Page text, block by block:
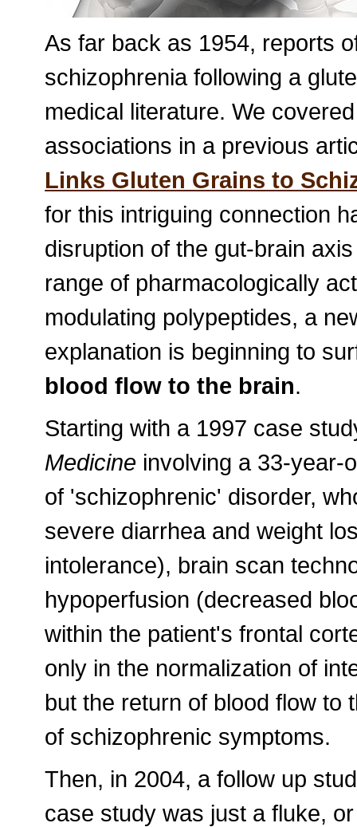
As far back as 1954, reports
schizophrenia following a
medical literature. We
associations in a previous
Links Gluten Grains to
for this intriguing connection
disruption of the gut-brain
range of pharmacologically
modulating polypeptides, a
explanation is beginning to
blood flow to the brain.
Starting with a 1997 case
Medicine involving a 33-year-
of 'schizophrenic' disorder,
severe diarrhea and weight
intolerance), brain scan
hypoperfusion (decreased
within the patient's frontal
only in the normalization of
but the return of blood flow to
of schizophrenic symptoms.
Then, in 2004, a follow up
case study was just a fluke,